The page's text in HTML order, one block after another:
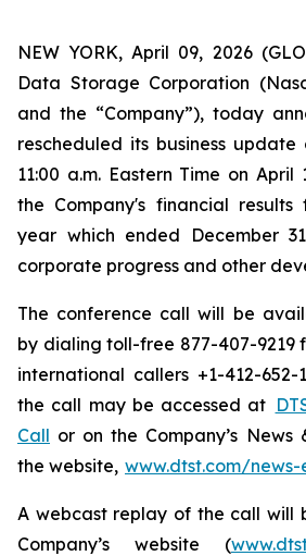
NEW YORK, April 09, 2026
Data Storage Corporation
and the “Company”), today
rescheduled its business
11:00 a.m. Eastern Time on April
the Company's financial
year which ended December
corporate progress and other
The conference call will be
by dialing toll-free 877-407-9219
international callers +1-412-
the call may be accessed at
Call or on the Company’s News
the website, www.dtst.com/news-
A webcast replay of the call will
Company’s website (